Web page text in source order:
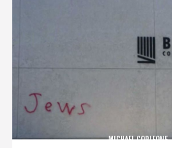
MICHAEL CORLEONE